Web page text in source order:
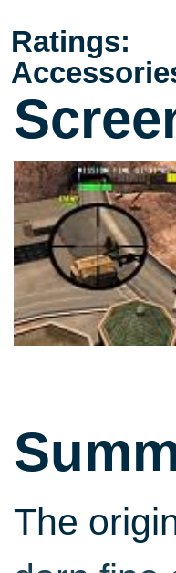
Ratings:
The